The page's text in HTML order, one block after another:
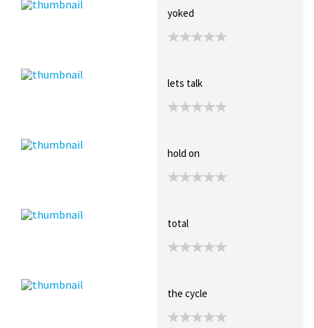
yoked
lets talk
hold on
total
the cycle